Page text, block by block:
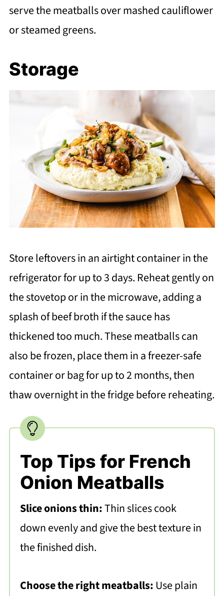
serve the meatballs over mashed cauliflower
or steamed greens.
Storage
Store leftovers in an airtight container in the
refrigerator for up to 3 days. Reheat gently on
the stovetop or in the microwave, adding a
splash of beef broth if the sauce has
thickened too much. These meatballs can
also be frozen, place them in a freezer-safe
container or bag for up to 2 months, then
thaw overnight in the fridge before reheating.
Top Tips for French
Onion Meatballs
Slice onions thin:Thin slices cook
down evenly and give the best texture in
the finished dish.
Choose the right meatballs:Use plain